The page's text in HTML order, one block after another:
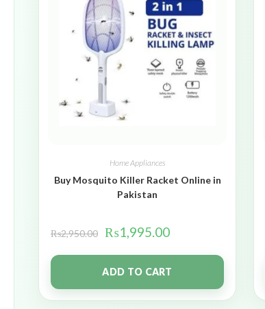
Home Appliances
Buy Mosquito Killer Racket Online in
Pakistan
₨2,950.00 ₨1,995.00
ADD TO CART